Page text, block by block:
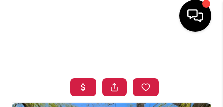
SEARCH LISTINGS
TOP AREAS